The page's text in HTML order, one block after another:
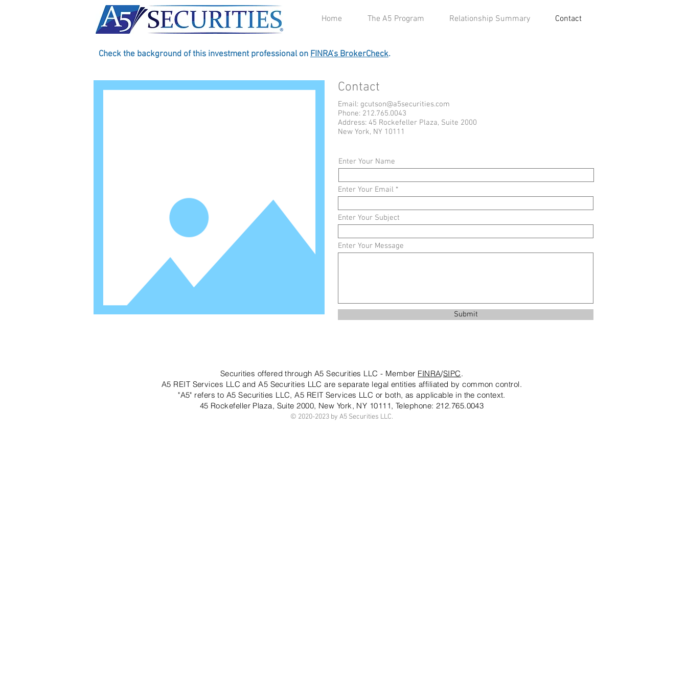
Home The A5 Program Relationship Summary Contact
Check the background of this investment professional on FINRA’s BrokerCheck.
Contact
Email: gcutson@a5securities.com
Phone: 212.765.0043
Address: 45 Rockefeller Plaza, Suite 2000
New York, NY 10111
Enter Your Name
Enter Your Email
Enter Your Subject
Enter Your Message
Submit
Securities offered through A5 Securities LLC - Member FINRA/SIPC.
A5 REIT Services LLC and A5 Securities LLC are separate legal entities affiliated by common control.
"A5" refers to A5 Securities LLC, A5 REIT Services LLC or both, as applicable in the context.
45 Rockefeller Plaza, Suite 2000, New York, NY 10111, Telephone: 212.765.0043
© 2020-2023 by A5 Securities LLC.